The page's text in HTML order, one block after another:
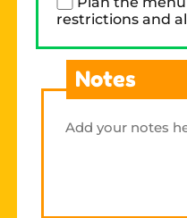
restrictions and
Notes